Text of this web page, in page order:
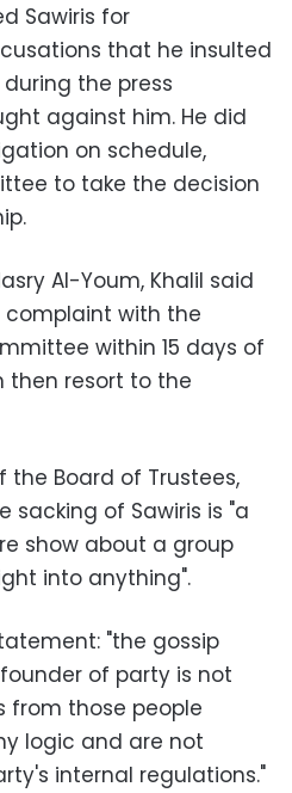
Sawiris for
that he insulted
the press
against him. He did
on schedule,
to take the decision
Al-Youm, Khalil said
with the
within 15 days of
then resort to the
the Board of Trustees,
sacking of Sawiris is "a
show about a group
into anything".
"the gossip
of party is not
from those people
logic and are not
internal regulations."